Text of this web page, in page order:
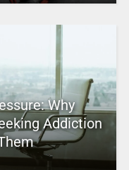
Why
Addiction